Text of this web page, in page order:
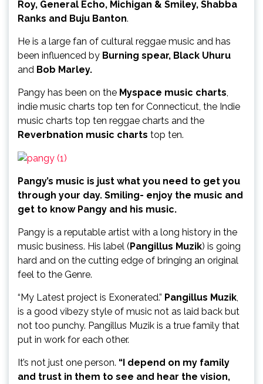
Roy, General Echo, Michigan & Smiley, Shabba
Ranks and Buju Banton.
He is a large fan of cultural reggae music and has
been influenced by Burning spear, Black Uhuru
and Bob Marley.
Pangy has been on the Myspace music charts,
indie music charts top ten for Connecticut, the Indie
music charts top ten reggae charts and the
Reverbnation music charts top ten.
Pangy’s music is just what you need to get you
through your day. Smiling- enjoy the music and
get to know Pangy and his music.
Pangy is a reputable artist with a long history in the
music business. His label (Pangillus Muzik) is going
hard and on the cutting edge of bringing an original
feel to the Genre.
“My Latest project is Exonerated.” Pangillus Muzik
is a good vibezy style of music not as laid back but
not too punchy. Pangillus Muzik is a true family that
put in work for each other.
It’s not just one person. “I depend on my family
and trust in them to see and hear the vision,